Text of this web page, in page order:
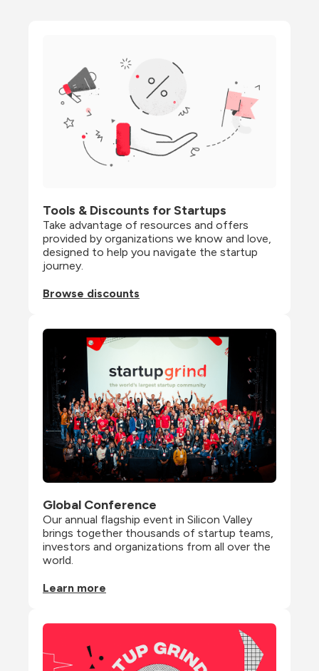
Tools & Discounts for Startups
Take advantage of resources and offers
provided by organizations we know and love,
designed to help you navigate the startup
journey.
Browse discounts
Global Conference
Our annual flagship event in Silicon Valley
brings together thousands of startup teams,
investors and organizations from all over the
world.
Learn more